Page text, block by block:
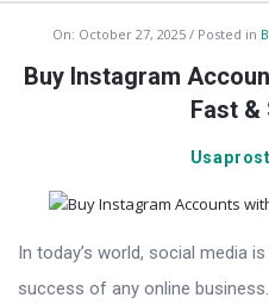
Query
Karo
On: October 27, 2025 Posted in
Buy Instagram
Fast &
In today’s world, social media
success of any online